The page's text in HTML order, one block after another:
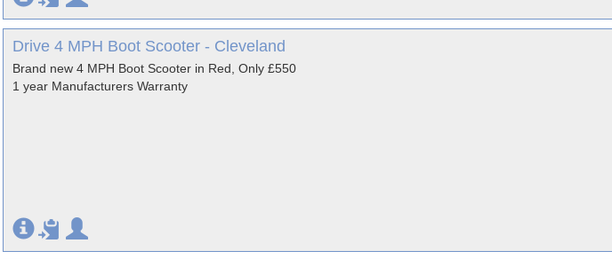
Drive 4 MPH Boot Scooter - Cleveland
Brand new 4 MPH Boot Scooter in Red, Only £550
1 year Manufacturers Warranty